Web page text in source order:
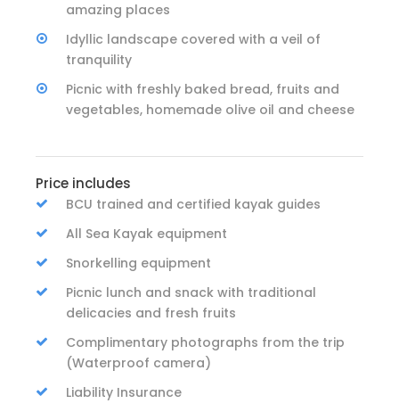
amazing places
Idyllic landscape covered with a veil of
tranquility
Picnic with freshly baked bread, fruits and
vegetables, homemade olive oil and cheese
Price includes
BCU trained and certified kayak guides
All Sea Kayak equipment
Snorkelling equipment
Picnic lunch and snack with traditional
delicacies and fresh fruits
Complimentary photographs from the trip
(Waterproof camera)
Liability Insurance